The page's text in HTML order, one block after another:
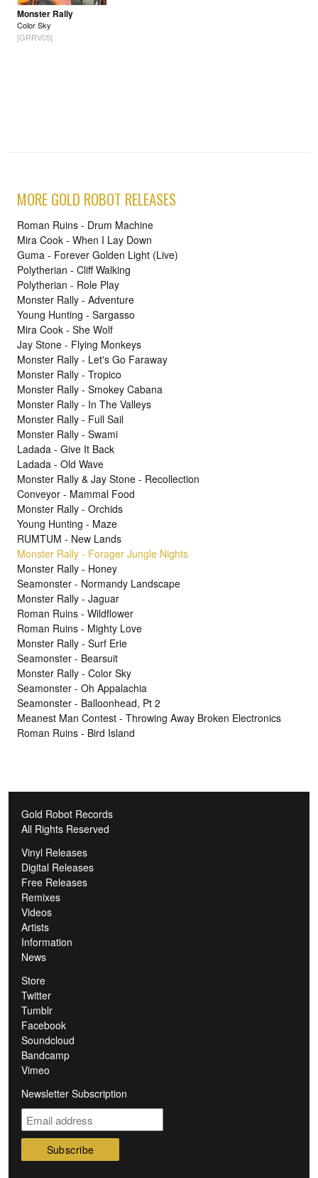
Monster Rally
Color Sky
[GRRV05]
MORE GOLD ROBOT RELEASES
Roman Ruins - Drum Machine
Mira Cook - When I Lay Down
Guma - Forever Golden Light (Live)
Polytherian - Cliff Walking
Polytherian - Role Play
Monster Rally - Adventure
Young Hunting - Sargasso
Mira Cook - She Wolf
Jay Stone - Flying Monkeys
Monster Rally - Let's Go Faraway
Monster Rally - Tropico
Monster Rally - Smokey Cabana
Monster Rally - In The Valleys
Monster Rally - Full Sail
Monster Rally - Swami
Ladada - Give It Back
Ladada - Old Wave
Monster Rally & Jay Stone - Recollection
Conveyor - Mammal Food
Monster Rally - Orchids
Young Hunting - Maze
RUMTUM - New Lands
Monster Rally - Forager Jungle Nights
Monster Rally - Honey
Seamonster - Normandy Landscape
Monster Rally - Jaguar
Roman Ruins - Wildflower
Roman Ruins - Mighty Love
Monster Rally - Surf Erie
Seamonster - Bearsuit
Monster Rally - Color Sky
Seamonster - Oh Appalachia
Seamonster - Balloonhead, Pt 2
Meanest Man Contest - Throwing Away Broken Electronics
Roman Ruins - Bird Island
Gold Robot Records
All Rights Reserved
Vinyl Releases
Digital Releases
Free Releases
Remixes
Videos
Artists
Information
News
Store
Twitter
Tumblr
Facebook
Soundcloud
Bandcamp
Vimeo
Newsletter Subscription